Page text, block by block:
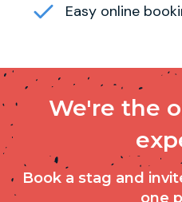
Easy online
We're the
Book a stag and
one